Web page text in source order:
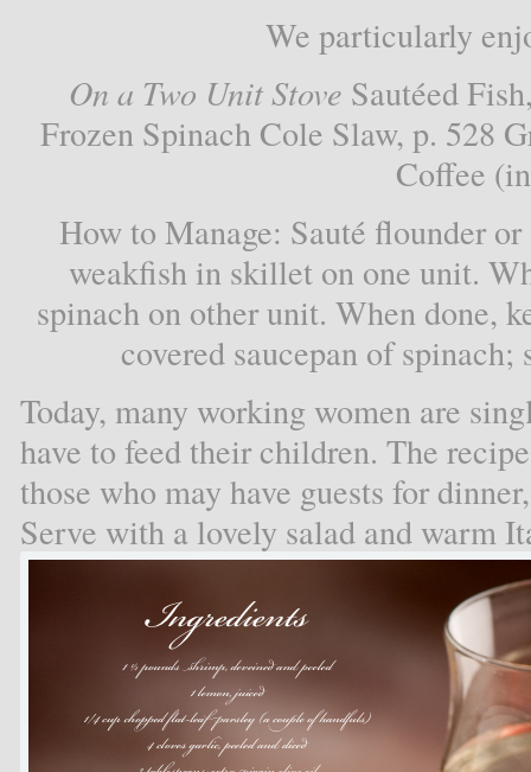
We particularly
On a Two Unit Stove Sautéed
Frozen Spinach Cole Slaw, p. 528
Coffee
How to Manage: Sauté flounder
weakfish in skillet on one unit.
spinach on other unit. When done,
covered saucepan of
Today, many working women are
have to feed their children. The
those who may have guests for
Serve with a lovely salad and warm